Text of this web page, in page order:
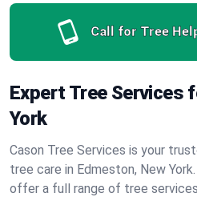
Call for Tree
Expert Tree Services
York
Cason Tree Services is your
tree care in Edmeston, New
offer a full range of tree